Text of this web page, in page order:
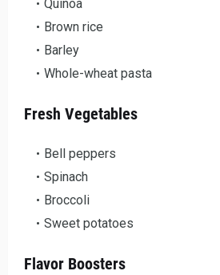
Quinoa
Brown rice
Barley
Whole-wheat pasta
Fresh Vegetables
Bell peppers
Spinach
Broccoli
Sweet potatoes
Flavor Boosters